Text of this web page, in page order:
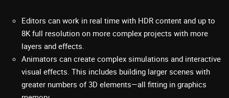
Editors can work in real time with HDR content and up to
8K full resolution on more complex projects with more
layers and effects.
Animators can create complex simulations and interactive
visual effects. This includes building larger scenes with
greater numbers of 3D elements—all fitting in graphics